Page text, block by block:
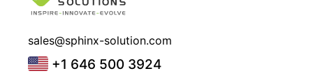
sales@sphinx-solution.com
+1 646 500 3924